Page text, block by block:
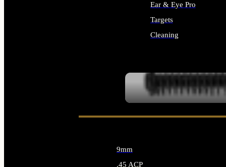
Ear & Eye Pro
Targets
Cleaning
9mm
.45 ACP